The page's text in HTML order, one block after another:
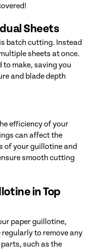
Sheets
batch cutting. Instead
sheets at once.
make, saving you
and blade depth
efficiency of your
can affect the
of your guillotine and
smooth cutting
in Top
paper guillotine,
to remove any
such as the